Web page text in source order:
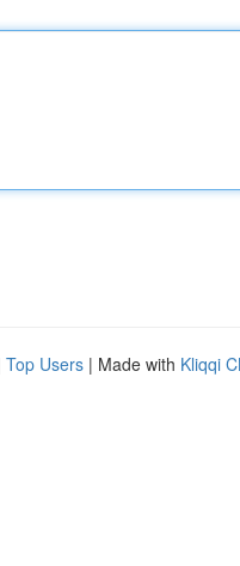
Top Users | Made with Kliqqi